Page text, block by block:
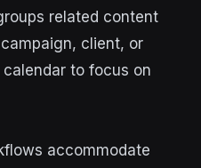
related content
client, or
to focus on
accommodate